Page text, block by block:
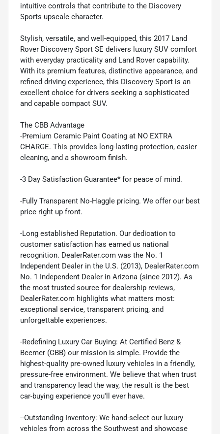
intuitive controls that contribute to the Discovery
Sports upscale character.
Stylish, versatile, and well-equipped, this 2017 Land
Rover Discovery Sport SE delivers luxury SUV comfort
with everyday practicality and Land Rover capability.
With its premium features, distinctive appearance, and
refined driving experience, this Discovery Sport is an
excellent choice for drivers seeking a sophisticated
and capable compact SUV.
The CBB Advantage
-Premium Ceramic Paint Coating at NO EXTRA
CHARGE. This provides long-lasting protection, easier
cleaning, and a showroom finish.
-3 Day Satisfaction Guarantee* for peace of mind.
-Fully Transparent No-Haggle pricing. We offer our best
price right up front.
-Long established Reputation. Our dedication to
customer satisfaction has earned us national
recognition. DealerRater.com was the No. 1
Independent Dealer in the U.S. (2013), DealerRater.com
No. 1 Independent Dealer in Arizona (since 2012). As
the most trusted source for dealership reviews,
DealerRater.com highlights what matters most:
exceptional service, transparent pricing, and
unforgettable experiences.
-Redefining Luxury Car Buying: At Certified Benz &
Beemer (CBB) our mission is simple. Provide the
highest-quality pre-owned luxury vehicles in a friendly,
pressure-free environment. We believe that when trust
and transparency lead the way, the result is the best
car-buying experience you'll ever have.
--Outstanding Inventory: We hand-select our luxury
vehicles from across the Southwest and showcase